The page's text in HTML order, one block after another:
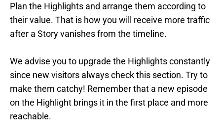
Plan the Highlights and arrange them according to
their value. That is how you will receive more traffic
after a Story vanishes from the timeline.
We advise you to upgrade the Highlights constantly
since new visitors always check this section. Try to
make them catchy! Remember that a new episode
on the Highlight brings it in the first place and more
reachable.